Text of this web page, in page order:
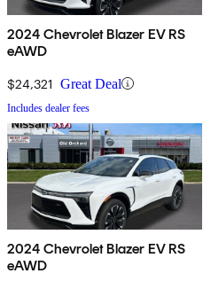
2024 Chevrolet Blazer EV RS
eAWD
$24,321 Great Deal
Includes dealer fees
2024 Chevrolet Blazer EV RS
eAWD